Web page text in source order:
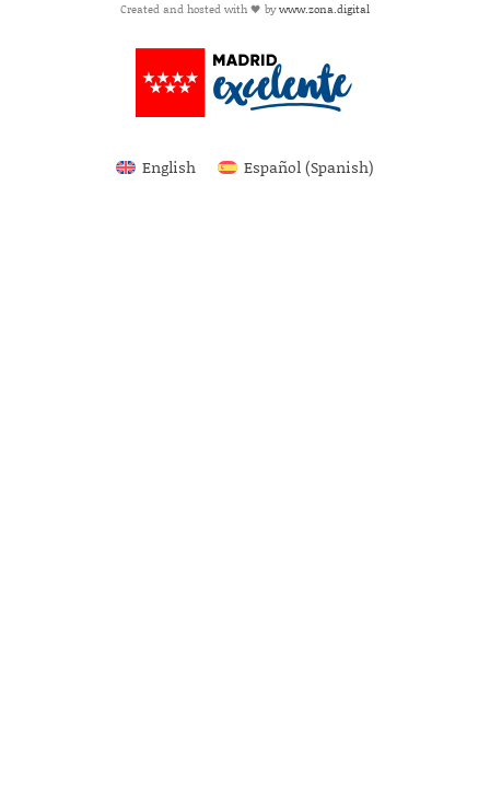
Created and hosted with 🖤 bywww.zona.digital
English Español(Spanish)